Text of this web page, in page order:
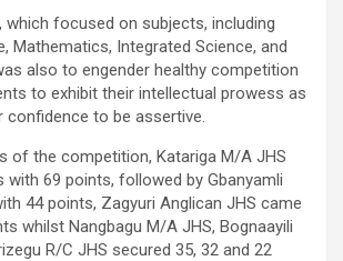
which focused on subjects, including
Mathematics, Integrated Science, and
also to engender healthy competition
to exhibit their intellectual prowess as
confidence to be assertive.
of the competition, Katariga M/A JHS
with 69 points, followed by Gbanyamli
44 points, Zagyuri Anglican JHS came
whilst Nangbagu M/A JHS, Bognaayili
R/C JHS secured 35, 32 and 22